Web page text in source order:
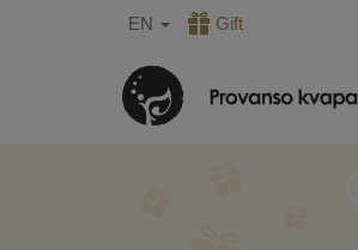
EN Gift